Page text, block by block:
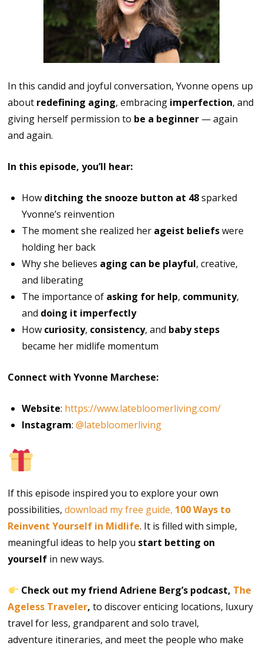
In this candid and joyful conversation, Yvonne opens up
about redefining aging, embracing imperfection, and
giving herself permission to be a beginner — again
and again.
In this episode, you’ll hear:
How ditching the snooze button at 48sparked
Yvonne’s reinvention
The moment she realized her ageist beliefswere
holding her back
Why she believes aging can be playful, creative,
and liberating
The importance of asking for help, community,
and doing it imperfectly
How curiosity, consistency, and baby steps
became her midlife momentum
Connect with Yvonne Marchese:
Website: https://www.latebloomerliving.com/
Instagram:@latebloomerliving
If this episode inspired you to explore your own
possibilities,download my free guide, 100 Ways to
Reinvent Yourself in Midlife. It is filled with simple,
meaningful ideas to help you start betting on
yourself in new ways.
Check out my friend Adriene Berg’s podcast, The
Ageless Traveler,to discover enticing locations, luxury
travel for less, grandparent and solo travel,
adventure itineraries, and meet the people who make